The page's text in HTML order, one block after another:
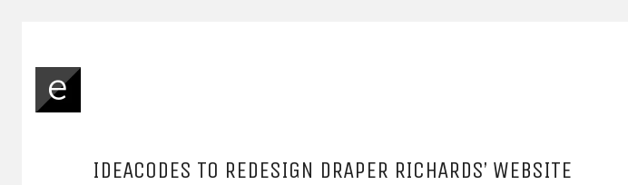
IDEACODES TO REDESIGN DRAPER RICHARDS’ WEBSITE